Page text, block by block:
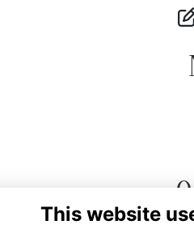
This website